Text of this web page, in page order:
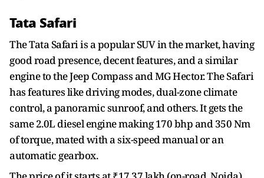
Tata Safari
The Tata Safari is a popular SUV in the market, having
good road presence, decent features, and a similar
engine to the Jeep Compass and MG Hector. The Safari
has features like driving modes, dual-zone climate
control, a panoramic sunroof, and others. It gets the
same 2.0L diesel engine making 170 bhp and 350 Nm
of torque, mated with a six-speed manual or an
automatic gearbox.